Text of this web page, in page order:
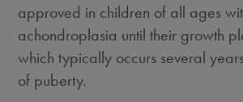
approved in children of all ages
achondroplasia until their growth
which typically occurs several
of puberty.